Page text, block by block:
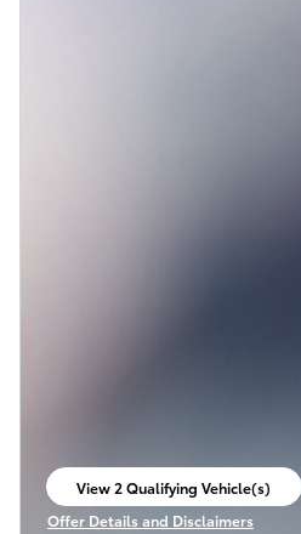
View 2 Qualifying Vehicle(s)
open in same tab
Offer Details and Disclaimers